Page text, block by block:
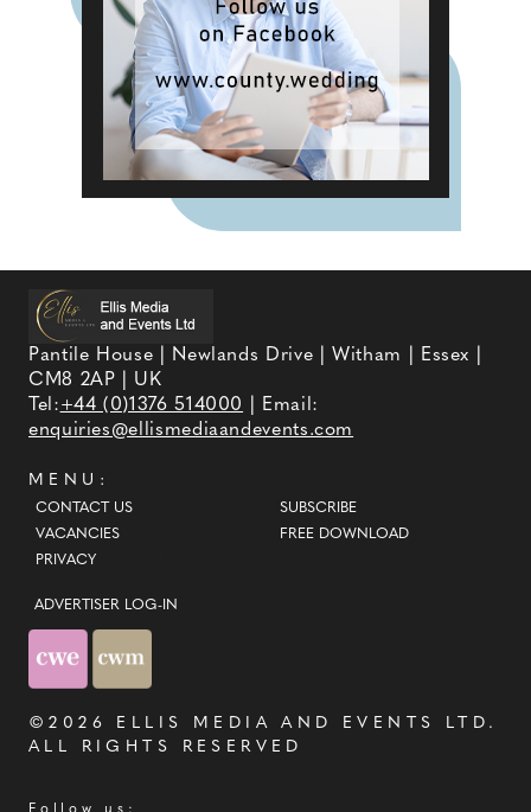
Pantile House | Newlands Drive | Witham | Essex |
CM8 2AP | UK
Tel:+44 (0)1376 514000
| Email:
enquiries@ellismediaandevents.com
MENU:
CONTACT US
VACANCIES
PRIVACY
SUBSCRIBE
FREE DOWNLOAD
ADVERTISER LOG-IN
©2026 ELLIS MEDIA AND EVENTS LTD .
ALL RIGHTS RESERVED